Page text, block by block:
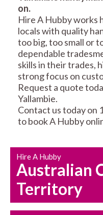
REPAIRS
CARPENTRY
on.
Hire A Hubby works
locals with quality
too big, too small or
dependable
skills in their trades,
strong focus on
Request a quote
Yallambie.
Contact us today on
to book A Hubby
Hire A Hubby
Australian
Territory